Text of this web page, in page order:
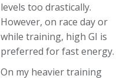
levels too drastically.
However, on race day or
while training, high GI is
preferred for fast energy.
On my heavier training